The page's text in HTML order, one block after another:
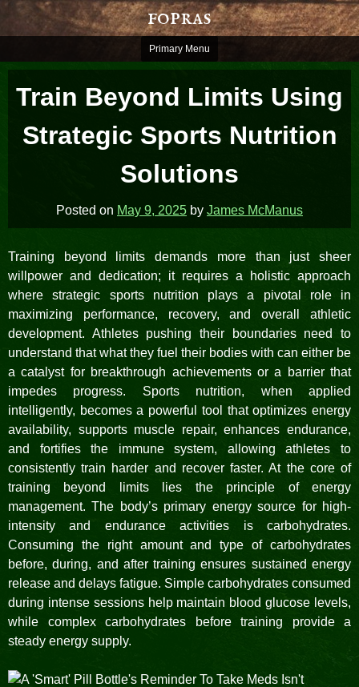
Skip
fopras
Primary Menu
Train Beyond Limits Using
Strategic Sports Nutrition
Solutions
Posted on May 9, 2025 by James McManus
Training beyond limits demands more than just sheer
willpower and dedication; it requires a holistic approach
where strategic sports nutrition plays a pivotal role in
maximizing performance, recovery, and overall athletic
development. Athletes pushing their boundaries need to
understand that what they fuel their bodies with can either be
a catalyst for breakthrough achievements or a barrier that
impedes progress. Sports nutrition, when applied
intelligently, becomes a powerful tool that optimizes energy
availability, supports muscle repair, enhances endurance,
and fortifies the immune system, allowing athletes to
consistently train harder and recover faster. At the core of
training beyond limits lies the principle of energy
management. The body’s primary energy source for high-
intensity and endurance activities is carbohydrates.
Consuming the right amount and type of carbohydrates
before, during, and after training ensures sustained energy
release and delays fatigue. Simple carbohydrates consumed
during intense sessions help maintain blood glucose levels,
while complex carbohydrates before training provide a
steady energy supply.